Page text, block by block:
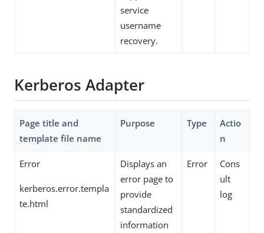
service
username
recovery.
Kerberos Adapter
Page title and
template file name
Purpose Type
Actio
n
Error
kerberos.error.templa
te.html
Displays an
error page to
provide
standardized
information
Error
Cons
ult
log